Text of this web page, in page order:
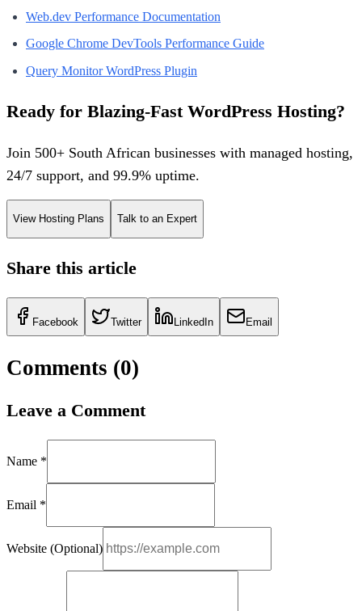
Web.dev Performance Documentation
Google Chrome DevTools Performance Guide
Query Monitor WordPress Plugin
Ready for Blazing-Fast WordPress Hosting?
Join 500+ South African businesses with managed hosting,
24/7 support, and 99.9% uptime.
View Hosting Plans Talk to an Expert
Share this article
Facebook Twitter LinkedIn Email
Comments (0)
Leave a Comment
Name *
Email *
Website (Optional)